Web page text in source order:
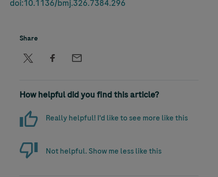
doi:10.1136/bmj.326.7384.296
Share
How helpful did you find this article?
Really helpful! I'd like to see more like this
Not helpful. Show me less like this